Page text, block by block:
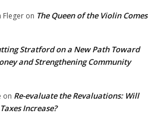
Fleger on The Queen of the Violin Comes
Stratford on a New Path Toward
and Strengthening Community
on Re-evaluate the Revaluations: Will
Increase?